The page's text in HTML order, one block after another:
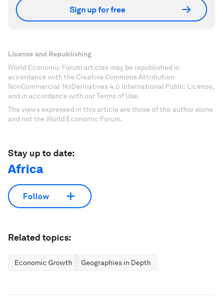
Sign up for free
License and Republishing
World Economic Forum articles may be republished in
accordance with the Creative Commons Attribution-
NonCommercial-NoDerivatives 4.0 International Public License,
and in accordance with our Terms of Use.
The views expressed in this article are those of the author alone
and not the World Economic Forum.
Stay up to date:
Africa
Follow
Related topics:
Economic Growth Geographies in Depth